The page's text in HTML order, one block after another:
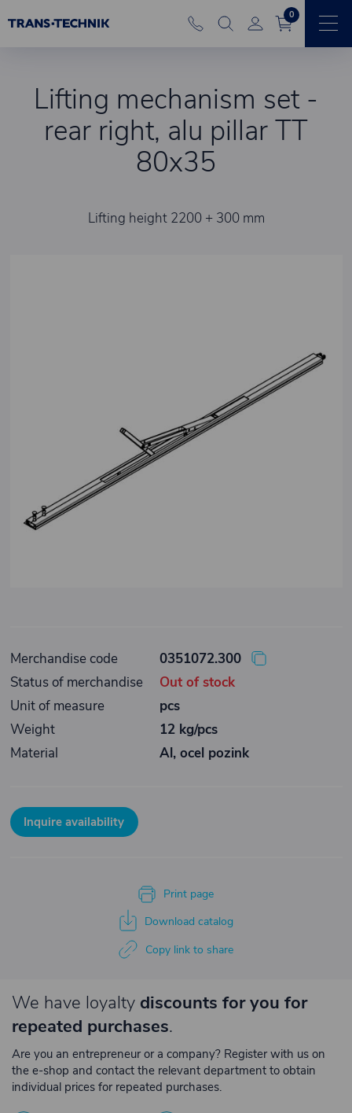
0
Lifting mechanism set -
rear right, alu pillar TT
80x35
Lifting height 2200 + 300 mm
Merchandise code
0351072.300
Status of merchandise
Out of stock
Unit of measure
pcs
Weight
12 kg/pcs
Material
Al, ocel pozink
Inquire availability
Print page
Download catalog
Copy link to share
We have loyalty discounts for you for
repeated purchases.
Are you an entrepreneur or a company? Register with us on
the e-shop and contact the relevant department to obtain
individual prices for repeated purchases.